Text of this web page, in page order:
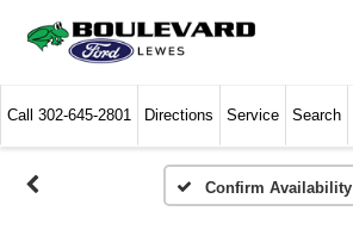
Call 302-645-2801 Directions Service Search
Confirm Availability